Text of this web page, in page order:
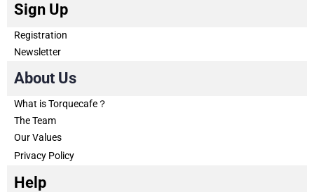
Sign Up
Registration
Newsletter
About Us
What is Torquecafe？
The Team
Our Values
Privacy Policy
Help